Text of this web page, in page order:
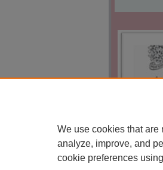
We use cookies that are
analyze, improve, and
cookie preferences